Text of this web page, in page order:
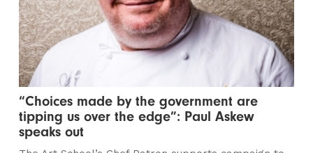
“Choices made by the government are
tipping us over the edge”: Paul Askew
speaks out